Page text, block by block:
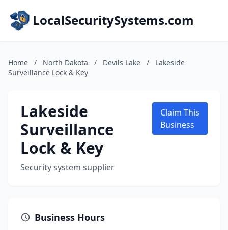
LocalSecuritySystems.com
Home / North Dakota / Devils Lake /
Lakeside
Surveillance Lock & Key
Lakeside
Surveillance
Lock & Key
Security system supplier
Claim This
Business
Business Hours